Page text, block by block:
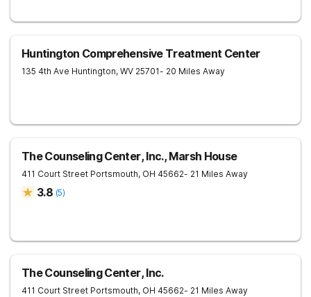
Huntington Comprehensive Treatment Center
135 4th Ave Huntington, WV 25701- 20 Miles Away
The Counseling Center, Inc., Marsh House
411 Court Street Portsmouth, OH 45662- 21 Miles Away
3.8 (5)
The Counseling Center, Inc.
411 Court Street Portsmouth, OH 45662- 21 Miles Away